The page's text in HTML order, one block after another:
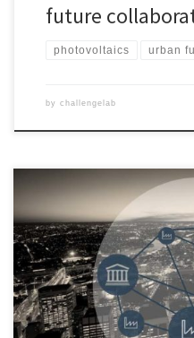
future
photovoltaics urban
by challengelab
This thesis includes two
Lab process, which is applied
leverage point for moving
development. Since
interorganizational
II focuses on these issues. In […]